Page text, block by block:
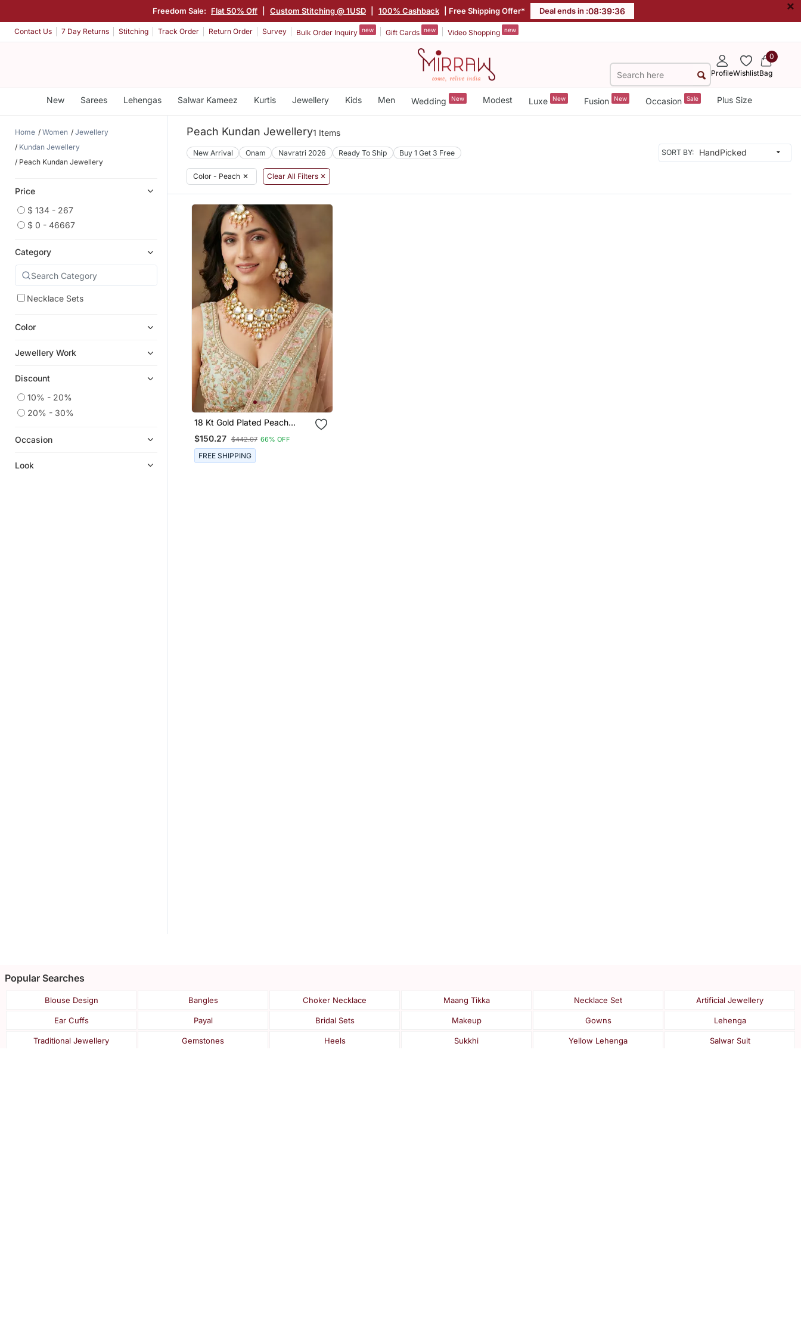
Freedom Sale: Flat 50% Off Custom Stitching @ 1USD 100% Cashback | Free Shipping Offer* Deal ends in :08:39:36 ×
Contact Us 7 Day Returns Stitching Track Order Return Order Survey Bulk Order Inquiry new Gift Cards new Video Shopping new
ProfileWishlist
0
Bag
New Sarees Lehengas Salwar Kameez Kurtis Jewellery Kids Men Wedding New Modest Luxe New Fusion New Occasion Sale Plus Size
Home Women
Jewellery
Kundan Jewellery
Peach Kundan Jewellery
Price
$ 134 - 267
$ 0 - 46667
Category
Necklace Sets
Color
Jewellery Work
Discount
10% - 20%
20% - 30%
Occasion
Look
Peach Kundan Jewellery1 Items
New Arrival Onam Navratri 2026 Ready To Ship Buy 1 Get 3 Free SORT BY:
Color - Peach ✕ Clear All Filters ✕
18 Kt Gold Plated Peach
Kundan Bridal & Semi Bridal
Necklace Set
$150.27 $442.07 66% OFF
FREE SHIPPING
Popular Searches
Blouse Design Bangles Choker Necklace Maang Tikka Necklace Set Artificial Jewellery
Ear Cuffs Payal Bridal Sets Makeup Gowns Lehenga
Traditional Jewellery Gemstones Heels Sukkhi Yellow Lehenga Salwar Suit